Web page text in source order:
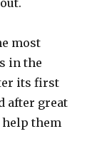
most
in the
its first
after great
help them